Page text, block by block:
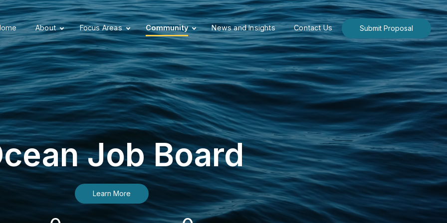
About Focus Areas Community News and Insights Contact Us Submit Proposal
Job Board
Learn More